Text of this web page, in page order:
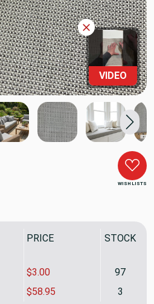
VIDEO
WISH LISTS
PRICE STOCK
$58.95 3
$3.00 97